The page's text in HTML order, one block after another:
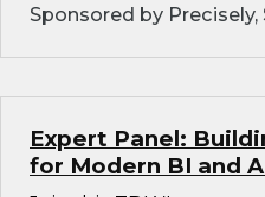
Sponsored by Precisely,
Expert Panel:
for Modern BI and